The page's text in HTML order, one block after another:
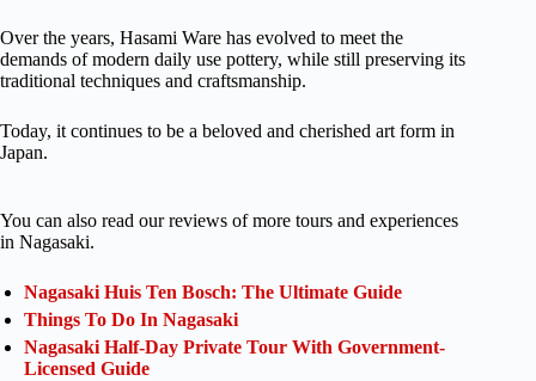
Over the years, Hasami Ware has evolved to meet the
demands of modern daily use pottery, while still preserving its
traditional techniques and craftsmanship.
Today, it continues to be a beloved and cherished art form in
Japan.
You can also read our reviews of more tours and experiences
in Nagasaki.
Nagasaki Huis Ten Bosch: The Ultimate Guide
Things To Do In Nagasaki
Nagasaki Half-Day Private Tour With Government-
Licensed Guide